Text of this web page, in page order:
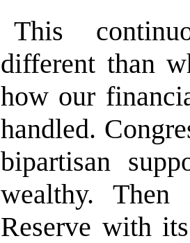
This
different than
how our
handled.
bipartisan
wealthy.
Reserve with